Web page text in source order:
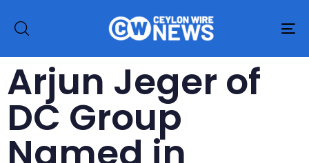
Arjun Jeger of
DC Group